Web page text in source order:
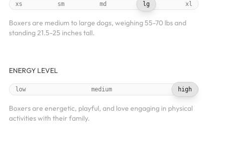
xs sm md lg xl
Boxers are medium to large dogs, weighing 55-70 lbs and
standing 21.5-25 inches tall.
ENERGY LEVEL
low medium high
Boxers are energetic, playful, and love engaging in physical
activities with their family.